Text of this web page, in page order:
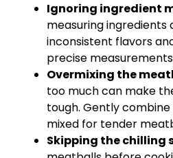
Ignoring ingredient
measuring
inconsistent flavors
precise
Overmixing the
too much can make
tough. Gently
mixed for tender
Skipping the chilling